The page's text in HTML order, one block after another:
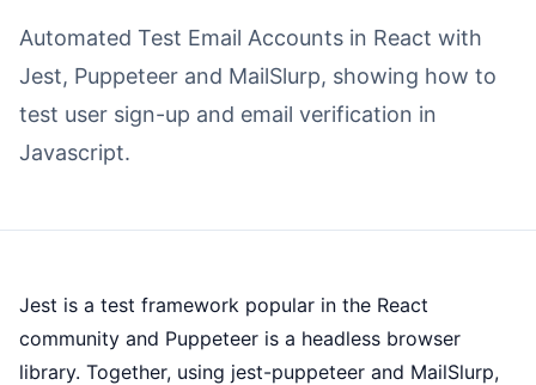
Automated Test Email Accounts in React with
Jest, Puppeteer and MailSlurp, showing how to
test user sign-up and email verification in
Javascript.
Jest is a test framework popular in the React
community and Puppeteer is a headless browser
library. Together, using jest-puppeteer and MailSlurp,